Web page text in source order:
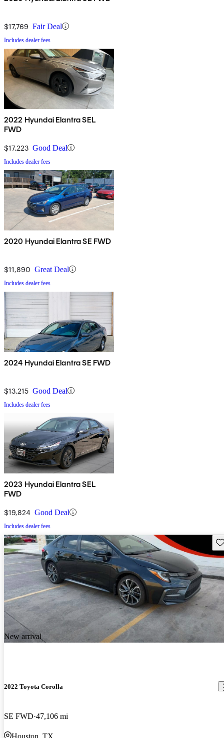
$17,769 Fair Deal
Includes dealer fees
2022 Hyundai Elantra SEL
FWD
$17,223 Good Deal
Includes dealer fees
2020 Hyundai Elantra SE FWD
$11,890 Great Deal
Includes dealer fees
2024 Hyundai Elantra SE FWD
$13,215 Good Deal
Includes dealer fees
2023 Hyundai Elantra SEL
FWD
$19,824 Good Deal
Includes dealer fees
New arrival
2022 Toyota Corolla
SE FWD 47,106 mi